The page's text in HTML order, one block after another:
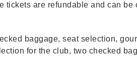
tickets are refundable and can
baggage, seat selection,
for the club, two checked